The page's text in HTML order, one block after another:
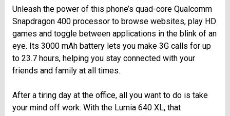
Unleash the power of this phone’s quad-core Qualcomm
Snapdragon 400 processor to browse websites, play HD
games and toggle between applications in the blink of an
eye. Its 3000 mAh battery lets you make 3G calls for up
to 23.7 hours, helping you stay connected with your
friends and family at all times.
After a tiring day at the office, all you want to do is take
your mind off work. With the Lumia 640 XL, that